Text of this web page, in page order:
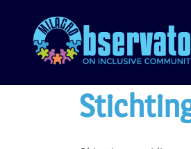
content